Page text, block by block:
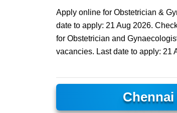
Apply online for Obstetrician &
date to apply: 21 Aug 2026.
for Obstetrician and
vacancies. Last date to apply: 21